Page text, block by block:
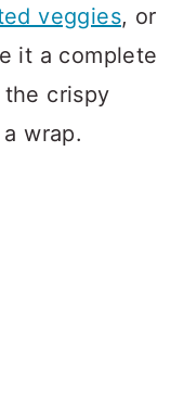
veggies, or
it a complete
the crispy
wrap.